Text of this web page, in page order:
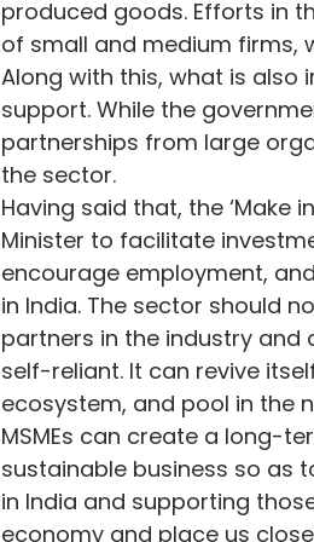
produced goods. Efforts in
of small and medium firms,
Along with this, what is
support. While the
partnerships from large
the sector.
Having said that, the ‘Make
Minister to facilitate
encourage employment,
in India. The sector should
partners in the industry
self-reliant. It can revive
ecosystem, and pool in the
MSMEs can create a long-
sustainable business so as
in India and supporting
economy and place us